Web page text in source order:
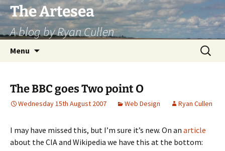
Skip
to
content
The Artesea
A blog by Ryan Cullen
Menu
Search
for:
The BBC goes Two point O
Wednesday 15th August 2007 Web Design Ryan Cullen
I may have missed this, but I’m sure it’s new. On an article
about the CIA and Wikipedia we have this at the bottom: